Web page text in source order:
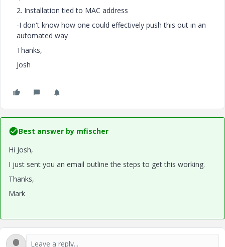
2. Installation tied to MAC address
-I don't know how one could effectively push this out in an
automated way
Thanks,
Josh
Best answer by mfischer
Hi Josh,
I just sent you an email outline the steps to get this working.
Thanks,
Mark